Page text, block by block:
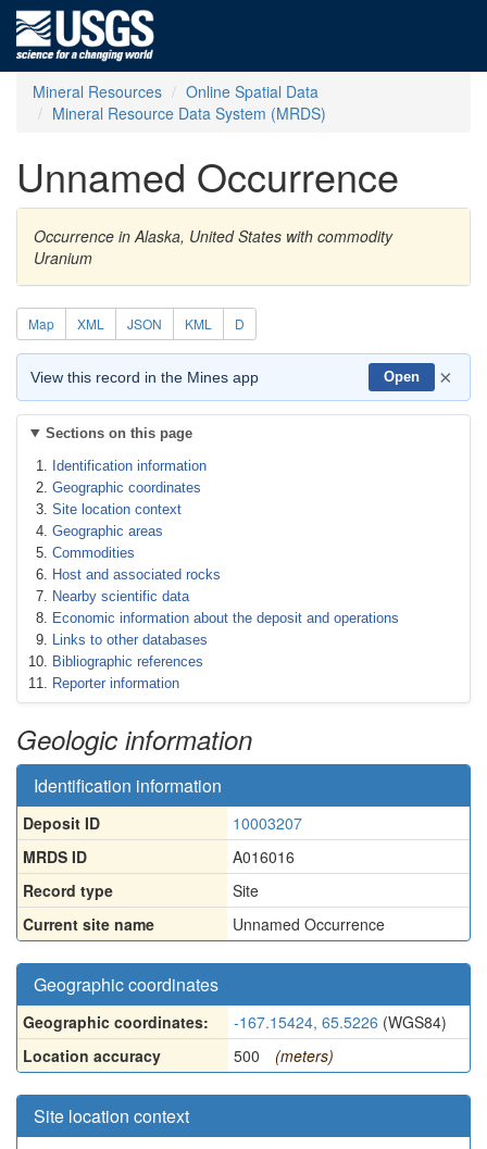
Mineral Resources
Online Spatial Data
Mineral Resource Data System (MRDS)
Unnamed Occurrence
Occurrence in Alaska, United States with commodity
Uranium
Map XML JSON KML D
View this record in the Mines app Open ×
Sections on this page
Identification information
Geographic coordinates
Site location context
Geographic areas
Commodities
Host and associated rocks
Nearby scientific data
Economic information about the deposit and operations
Links to other databases
Bibliographic references
Reporter information
Geologic information
Identification information
Deposit ID
10003207
MRDS ID
A016016
Record type
Site
Current site name
Unnamed Occurrence
Geographic coordinates
Geographic coordinates: -167.15424, 65.5226 (WGS84)
Location accuracy
500 (meters)
Site location context